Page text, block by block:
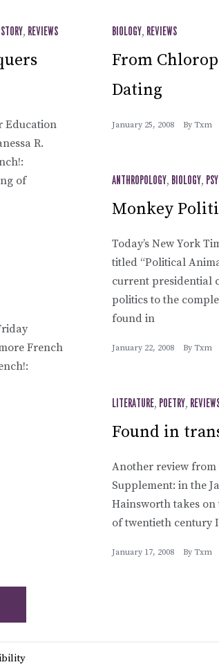
, REVIEWS
Education
R.
of
BIOLOGY, REVIEWS
From
Dating
January 25, 2008 By Txm
ANTHROPOLOGY, BIOLOGY,
Monkey
Today’s New York
titled “Political
current presidential
politics to the
found in
January 22, 2008 By Txm
French
LITERATURE, POETRY,
Found in
Another review from
Supplement: in the
Hainsworth takes
of twentieth century
January 17, 2008 By Txm